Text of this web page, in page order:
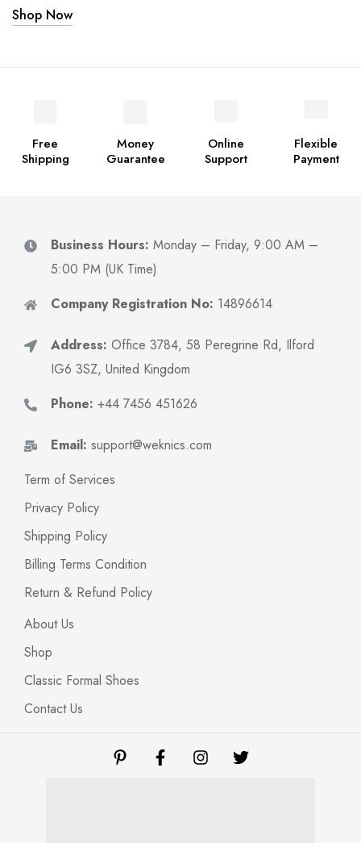
Shop Now
Free
Shipping
Money
Guarantee
Online
Support
Flexible
Payment
Business Hours: Monday – Friday, 9:00 AM –
5:00 PM (UK Time)
Company Registration No: 14896614
Address: Office 3784, 58 Peregrine Rd, Ilford
IG6 3SZ, United Kingdom
Phone: +44 7456 451626
Email: support@weknics.com
Term of Services
Privacy Policy
Shipping Policy
Billing Terms Condition
Return & Refund Policy
About Us
Shop
Classic Formal Shoes
Contact Us